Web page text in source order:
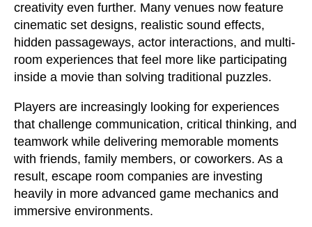
creativity even further. Many venues now feature
cinematic set designs, realistic sound effects,
hidden passageways, actor interactions, and multi-
room experiences that feel more like participating
inside a movie than solving traditional puzzles.
Players are increasingly looking for experiences
that challenge communication, critical thinking, and
teamwork while delivering memorable moments
with friends, family members, or coworkers. As a
result, escape room companies are investing
heavily in more advanced game mechanics and
immersive environments.